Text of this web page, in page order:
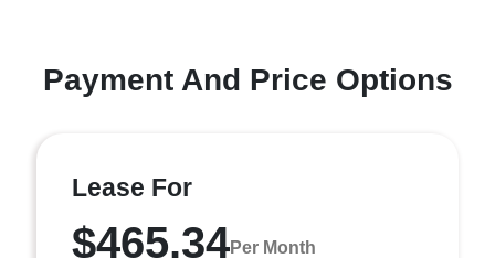
Payment And Price Options
Lease For
$465.34Per Month